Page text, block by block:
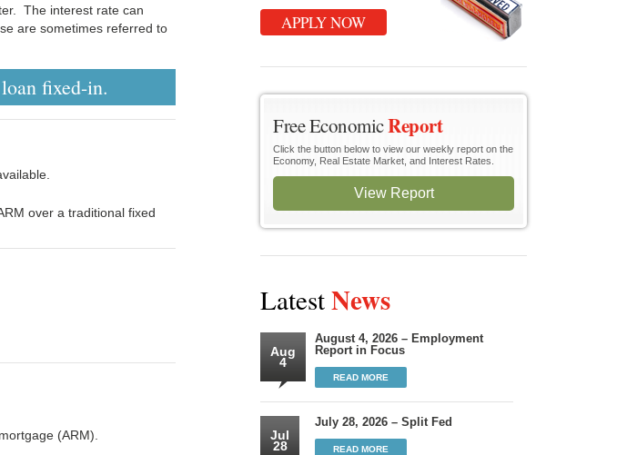
The interest rate can
are sometimes referred to
fixed-in.
over a traditional fixed
(ARM).
APPLY NOW
Free EconomicReport
Click the button below to view our weekly report on the
Economy, Real Estate Market, and Interest Rates.
View Report
LatestNews
Aug
4
August 4, 2026 – Employment
Report in Focus
READ MORE
Jul
28
July 28, 2026 – Split Fed
READ MORE